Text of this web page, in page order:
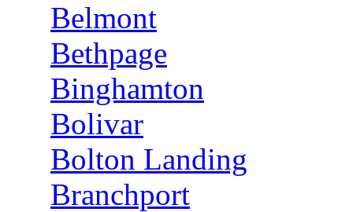
Belmont
Bethpage
Binghamton
Bolivar
Bolton Landing
Branchport